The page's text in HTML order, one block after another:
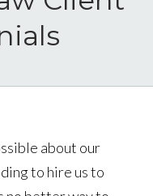
about our
to hire us to